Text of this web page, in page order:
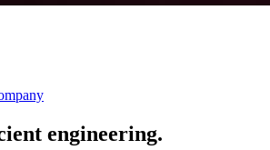
engineering.